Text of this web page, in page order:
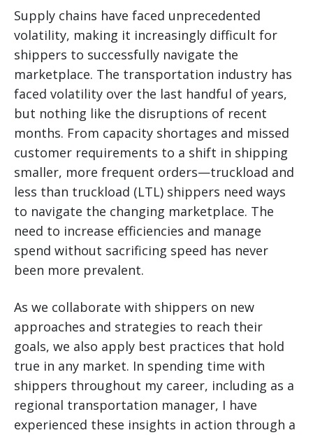
Supply chains have faced unprecedented
volatility, making it increasingly difficult for
shippers to successfully navigate the
marketplace. The transportation industry has
faced volatility over the last handful of years,
but nothing like the disruptions of recent
months. From capacity shortages and missed
customer requirements to a shift in shipping
smaller, more frequent orders—truckload and
less than truckload (LTL) shippers need ways
to navigate the changing marketplace. The
need to increase efficiencies and manage
spend without sacrificing speed has never
been more prevalent.
As we collaborate with shippers on new
approaches and strategies to reach their
goals, we also apply best practices that hold
true in any market. In spending time with
shippers throughout my career, including as a
regional transportation manager, I have
experienced these insights in action through a